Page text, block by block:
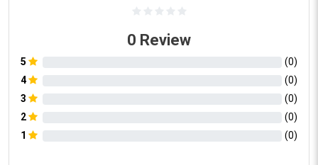
0 Review
5 (0)
4
(0)
3
(0)
2
(0)
1
(0)